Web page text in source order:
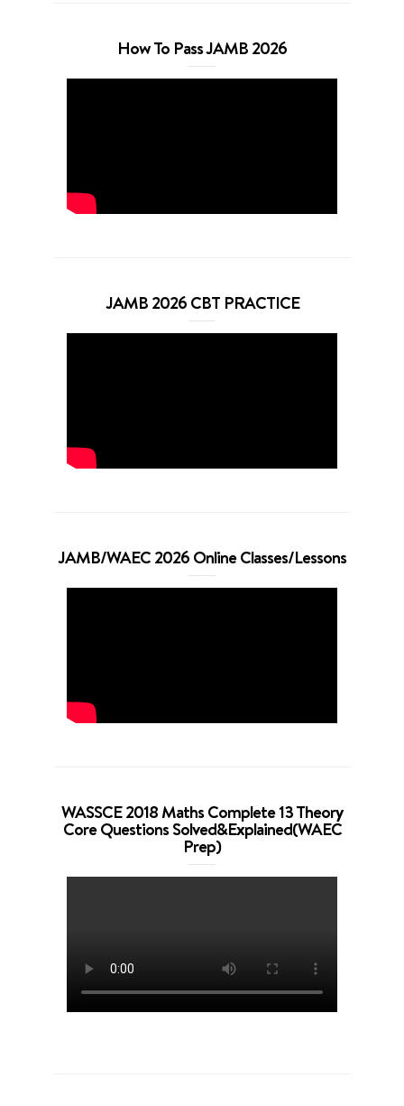
How To Pass JAMB 2026
JAMB 2026 CBT PRACTICE
JAMB/WAEC 2026 Online Classes/Lessons
WASSCE 2018 Maths Complete 13 Theory
Core Questions Solved&Explained(WAEC
Prep)